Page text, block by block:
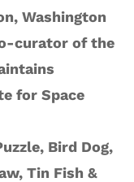
Washington
curator of the
for Space
Bird Dog,
Tin Fish &